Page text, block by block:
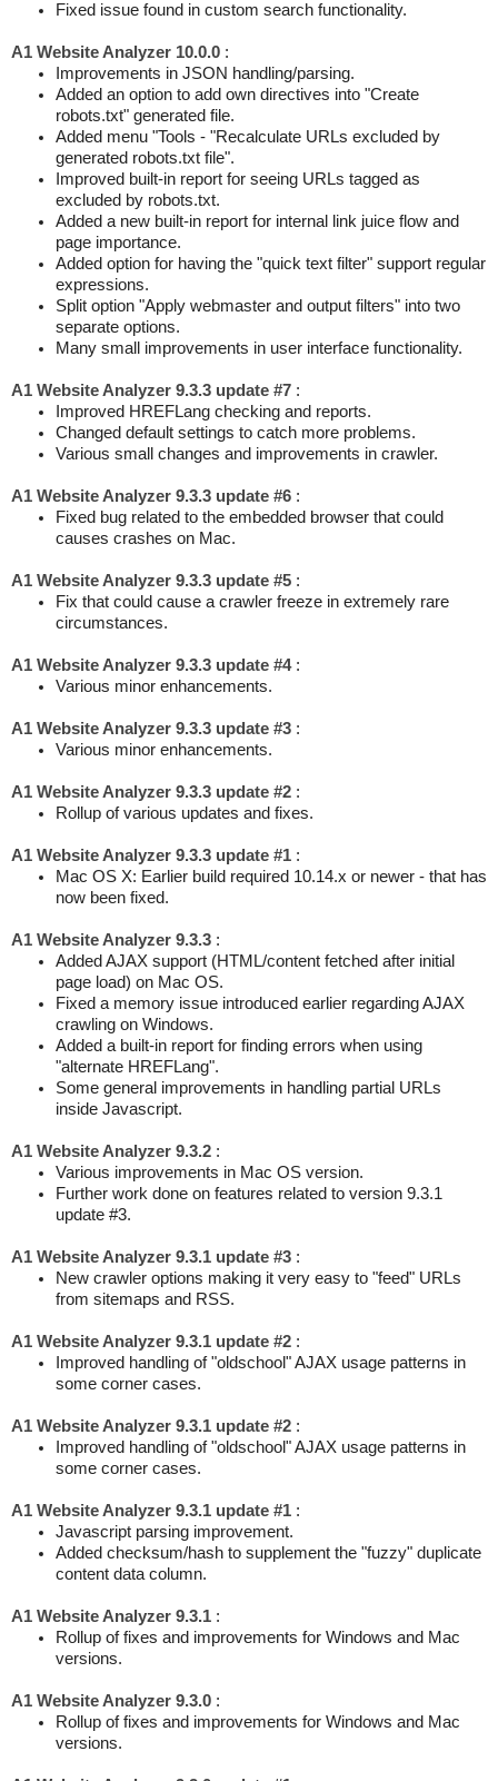
Fixed issue found in custom search functionality.
A1 Website Analyzer 10.0.0 :
Improvements in JSON handling/parsing.
Added an option to add own directives into "Create
robots.txt" generated file.
Added menu "Tools - "Recalculate URLs excluded by
generated robots.txt file".
Improved built-in report for seeing URLs tagged as
excluded by robots.txt.
Added a new built-in report for internal link juice flow and
page importance.
Added option for having the "quick text filter" support regular
expressions.
Split option "Apply webmaster and output filters" into two
separate options.
Many small improvements in user interface functionality.
A1 Website Analyzer 9.3.3 update #7 :
Improved HREFLang checking and reports.
Changed default settings to catch more problems.
Various small changes and improvements in crawler.
A1 Website Analyzer 9.3.3 update #6 :
Fixed bug related to the embedded browser that could
causes crashes on Mac.
A1 Website Analyzer 9.3.3 update #5 :
Fix that could cause a crawler freeze in extremely rare
circumstances.
A1 Website Analyzer 9.3.3 update #4:
Various minor enhancements.
A1 Website Analyzer 9.3.3 update #3 :
Various minor enhancements.
A1 Website Analyzer 9.3.3 update #2 :
Rollup of various updates and fixes.
A1 Website Analyzer 9.3.3 update #1 :
Mac OS X: Earlier build required 10.14.x or newer - that has
now been fixed.
A1 Website Analyzer 9.3.3 :
Added AJAX support (HTML/content fetched after initial
page load) on Mac OS.
Fixed a memory issue introduced earlier regarding AJAX
crawling on Windows.
Added a built-in report for finding errors when using
"alternate HREFLang".
Some general improvements in handling partial URLs
inside Javascript.
A1 Website Analyzer 9.3.2 :
Various improvements in Mac OS version.
Further work done on features related to version 9.3.1
update #3.
A1 Website Analyzer 9.3.1 update #3 :
New crawler options making it very easy to "feed" URLs
from sitemaps and RSS.
A1 Website Analyzer 9.3.1 update #2 :
Improved handling of "oldschool" AJAX usage patterns in
some corner cases.
A1 Website Analyzer 9.3.1 update #2 :
Improved handling of "oldschool" AJAX usage patterns in
some corner cases.
A1 Website Analyzer 9.3.1 update #1 :
Javascript parsing improvement.
Added checksum/hash to supplement the "fuzzy" duplicate
content data column.
A1 Website Analyzer 9.3.1 :
Rollup of fixes and improvements for Windows and Mac
versions.
A1 Website Analyzer 9.3.0 :
Rollup of fixes and improvements for Windows and Mac
versions.